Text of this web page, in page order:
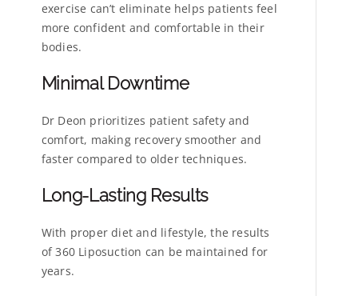
exercise can’t eliminate helps patients feel
more confident and comfortable in their
bodies.
Minimal Downtime
Dr Deon prioritizes patient safety and
comfort, making recovery smoother and
faster compared to older techniques.
Long-Lasting Results
With proper diet and lifestyle, the results
of 360 Liposuction can be maintained for
years.